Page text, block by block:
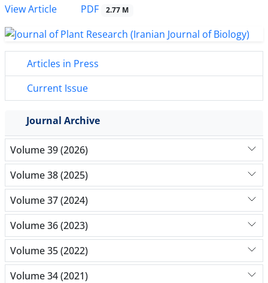
View Article
PDF 2.77 M
Articles in Press
Current Issue
Journal Archive
Volume 39 (2026)
Volume 38 (2025)
Volume 37 (2024)
Volume 36 (2023)
Volume 35 (2022)
Volume 34 (2021)